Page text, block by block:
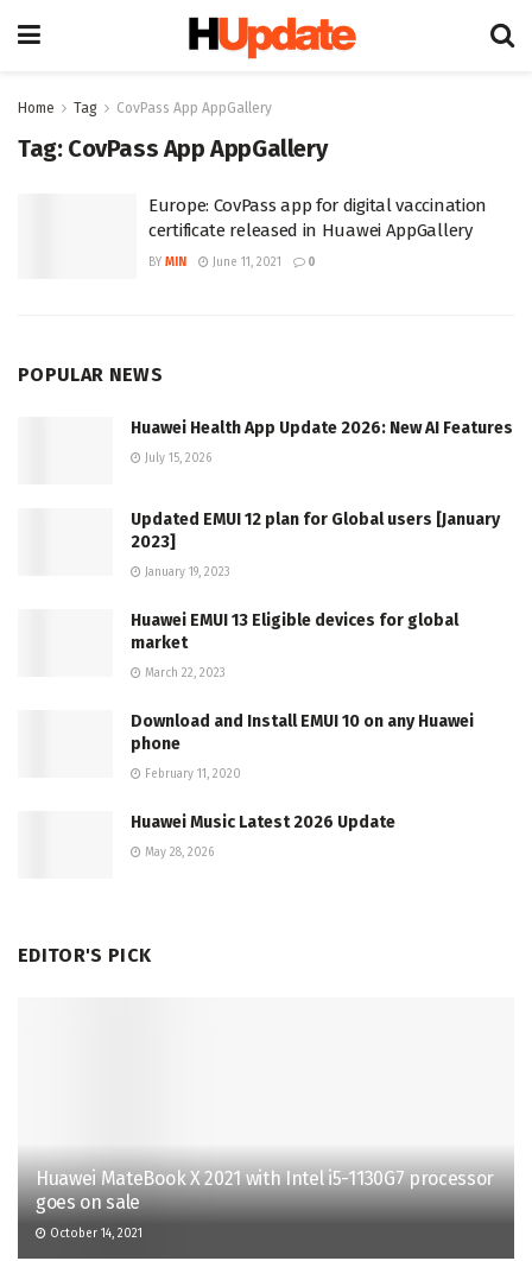
Home Tag CovPass App AppGallery
Tag: CovPass App AppGallery
Europe: CovPass app for digital vaccination
certificate released in Huawei AppGallery
BY MIN June 11, 2021 0
POPULAR NEWS
Huawei Health App Update 2026: New AI Features
July 15, 2026
Updated EMUI 12 plan for Global users [January
2023]
January 19, 2023
Huawei EMUI 13 Eligible devices for global
market
March 22, 2023
Download and Install EMUI 10 on any Huawei
phone
February 11, 2020
Huawei Music Latest 2026 Update
May 28, 2026
EDITOR'S PICK
Huawei MateBook X 2021 with Intel i5-1130G7 processor
goes on sale
October 14, 2021